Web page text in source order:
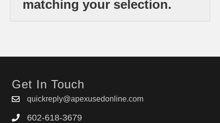
matching your selection.
Get In Touch
quickreply@apexusedonline.com
602-618-3679